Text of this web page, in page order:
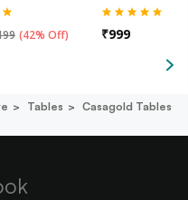
(42% Off) ₹999
Tables
Casagold Tables